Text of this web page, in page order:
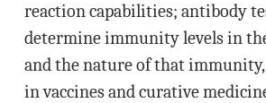
reaction capabilities; antibody
determine immunity levels in
and the nature of that
in vaccines and curative